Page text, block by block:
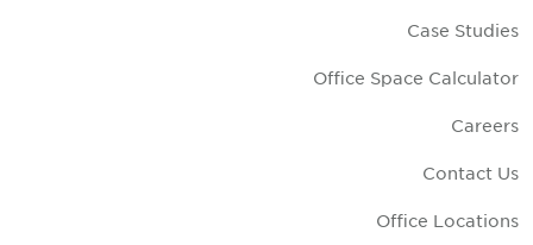
Case Studies
Office Space Calculator
Careers
Contact Us
Office Locations